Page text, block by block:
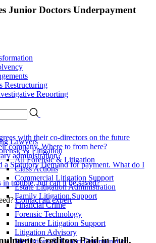
Lawyers
& Litigation
All Forensic & Litigation
Class Actions
Commercial Litigation Support
Estate Litigation Administration
Family Litigation Support
Financial Crime
Forensic Technology
Insurance Litigation Support
Litigation Advisory
Mediations & Expert Determination
Junior Doctors Underpayment
Restructuring
Reporting
with their co-directors on the future
company. Where to from here?
administration?
a Statutory Demand for payment. What do I
in trouble, but can it be saved?
Contact an expert
Creditors Paid in Full,